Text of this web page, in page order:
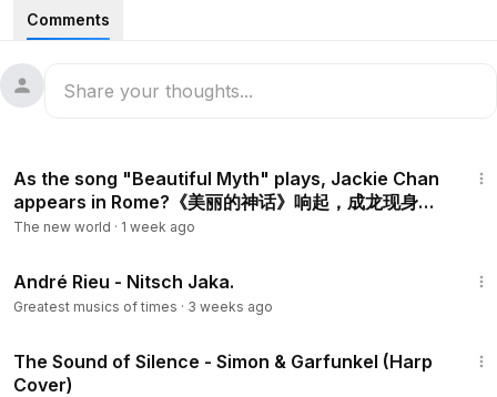
#andrerieu
Comments
As the song "Beautiful Myth" plays, Jackie Chan
appears in Rome?《美丽的神话》响起，成龙现身罗
马？
The new world · 1 week ago
André Rieu - Nitsch Jaka.
Greatest musics of times · 3 weeks ago
The Sound of Silence - Simon & Garfunkel (Harp
Cover)